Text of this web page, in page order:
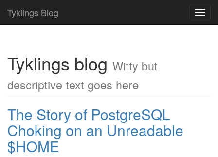
Tyklings Blog
Tyklings blog Witty but
descriptive text goes here
The Story of PostgreSQL
Choking on an Unreadable
$HOME